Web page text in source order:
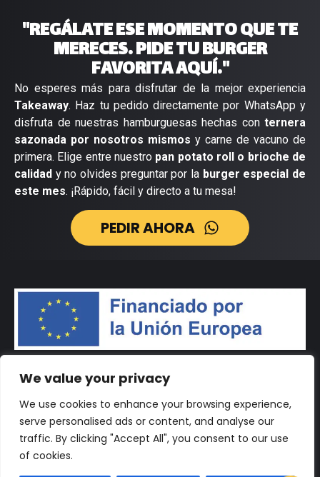
We value your privacy
We use cookies to enhance your browsing experience,
serve personalised ads or content, and analyse our
traffic. By clicking "Accept All", you consent to our use
of cookies.
"REGÁLATE ESE MOMENTO QUE TE
MERECES. PIDE TU BURGER
FAVORITA AQUÍ."
No esperes más para disfrutar de la mejor experiencia
Takeaway. Haz tu pedido directamente por WhatsApp y
disfruta de nuestras hamburguesas hechas con ternera
sazonada por nosotros mismos y carne de vacuno de
primera. Elige entre nuestro pan potato roll o brioche de
calidad y no olvides preguntar por la burger especial de
este mes. ¡Rápido, fácil y directo a tu mesa!
PEDIR AHORA
© 2026 Desarrollado por